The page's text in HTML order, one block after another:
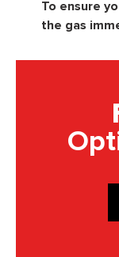
To ensure
the gas